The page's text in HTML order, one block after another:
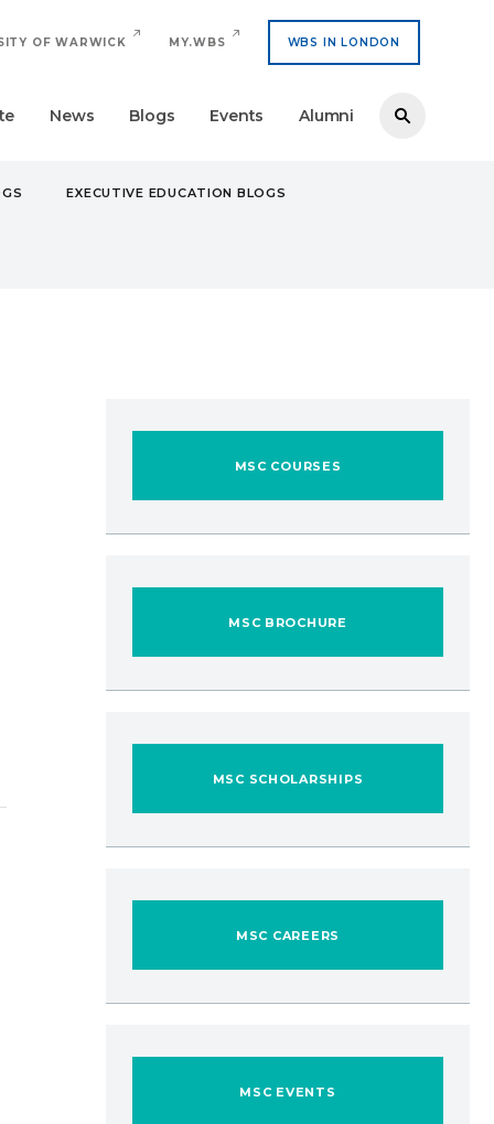
OF WARWICK MY.WBS WBS IN LONDON
News Blogs Events Alumni
EXECUTIVE EDUCATION BLOGS
MSC COURSES
MSC BROCHURE
MSC SCHOLARSHIPS
MSC CAREERS
MSC EVENTS